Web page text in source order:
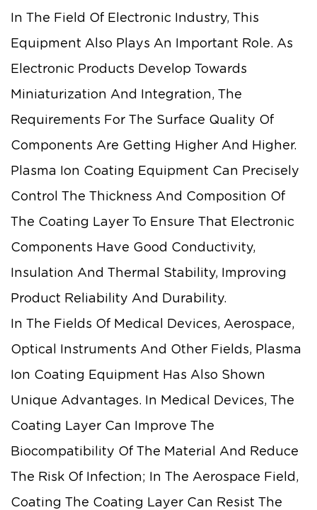
In The Field Of Electronic Industry, This
Equipment Also Plays An Important Role. As
Electronic Products Develop Towards
Miniaturization And Integration, The
Requirements For The Surface Quality Of
Components Are Getting Higher And Higher.
Plasma Ion Coating Equipment Can Precisely
Control The Thickness And Composition Of
The Coating Layer To Ensure That Electronic
Components Have Good Conductivity,
Insulation And Thermal Stability, Improving
Product Reliability And Durability.
In The Fields Of Medical Devices, Aerospace,
Optical Instruments And Other Fields, Plasma
Ion Coating Equipment Has Also Shown
Unique Advantages. In Medical Devices, The
Coating Layer Can Improve The
Biocompatibility Of The Material And Reduce
The Risk Of Infection; In The Aerospace Field,
Coating The Coating Layer Can Resist The